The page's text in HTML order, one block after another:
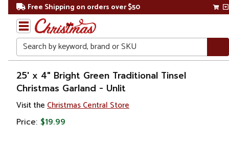
Free Shipping on orders over $50
Search
Home
Christmas
Garland
25' x 4" Bright Green Traditional Tinsel
Christmas Garland - Unlit
Visit the Christmas Central Store
Price: $19.99